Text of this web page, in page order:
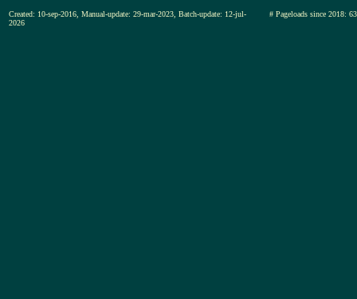
Created: 10-sep-2016, Manual-update: 29-mar-2023, Batch-update: 12-jul-
2026
# Pageloads since